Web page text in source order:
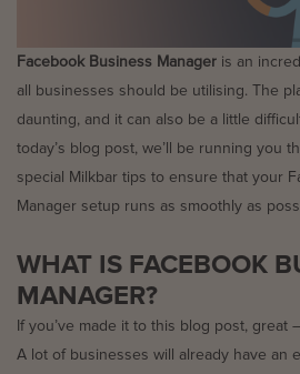
Facebook Business Manager is an
all businesses should be utilising. The
daunting, and it can also be a little
today’s blog post, we’ll be running you
special Milkbar tips to ensure that your
Manager setup runs as smoothly as
WHAT IS FACEBOOK
MANAGER?
If you’ve made it to this blog post, great
A lot of businesses will already have an